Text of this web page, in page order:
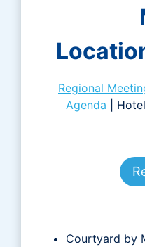
Regional
Agenda |
Courtyard by